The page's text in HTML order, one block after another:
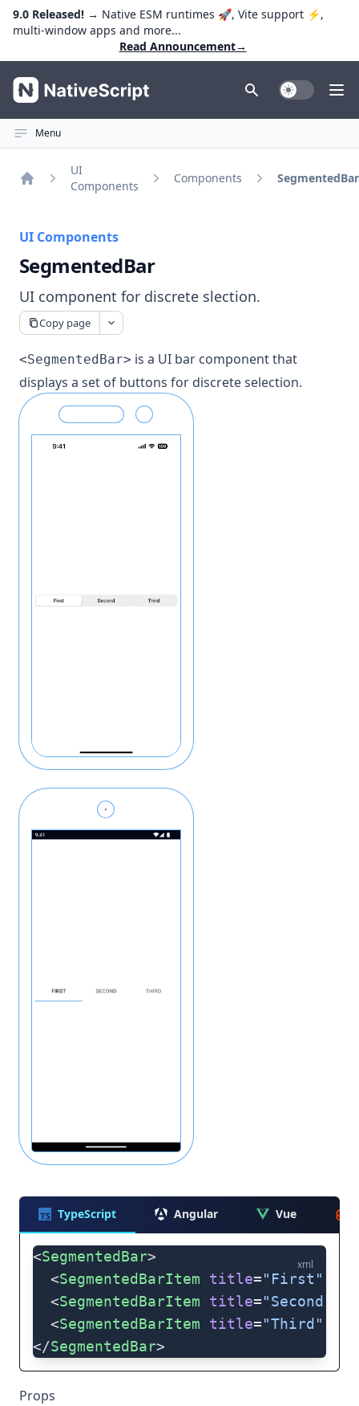
9.0 Released! → Native ESM runtimes 🚀, Vite support ⚡️,
multi-window apps and more...
Read Announcement→
NativeScript Toggle Dark
Menu
UI
Components
Components SegmentedBar
UI Components
SegmentedBar
UI component for discrete slection.
Copy page
<SegmentedBar> is a UI bar component that
displays a set of buttons for discrete selection.
TypeScript Angular Vue
xml
<SegmentedBar>
  <
SegmentedBarItem title="First"
  <
SegmentedBarItem title="Second"
  <
SegmentedBarItem title="Third"
</SegmentedBar>
Props